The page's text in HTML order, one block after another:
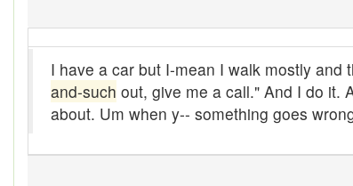
Bonspiel
I have a car but I-mean I walk mostly and
and-such out, give me a call." And I do it.
about. Um when y-- something goes